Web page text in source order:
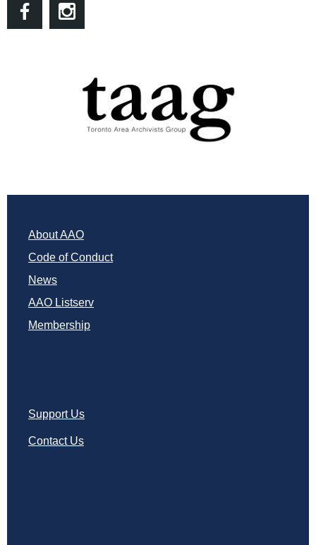
About AAO
Code of Conduct
News
AAO Listserv
Membership
Support Us
Contact Us